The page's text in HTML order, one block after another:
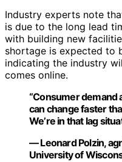
Industry experts note
is due to the long lead
with building new
shortage is expected to
indicating the industry
comes online.
“Consumer
can change faster
We’re in that lag
— Leonard Polzin,
University of